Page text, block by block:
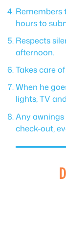
Remembers
hours to
Respects
afternoon.
Takes care
When he
lights, TV
Any
check-out,